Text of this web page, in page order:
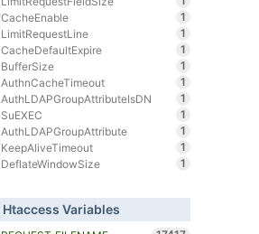
CacheEnable
1
LimitRequestLine
1
CacheDefaultExpire
1
BufferSize
1
AuthnCacheTimeout
1
AuthLDAPGroupAttributeIsDN
1
SuEXEC
1
AuthLDAPGroupAttribute
1
KeepAliveTimeout
1
DeflateWindowSize
1
Htaccess Variables